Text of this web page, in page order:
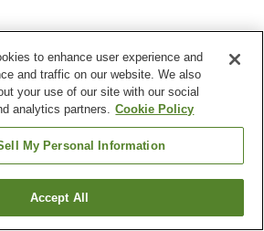
Laundry
America Wisconsin
Milwaukee County
Find a room
to enhance user experience and
and traffic on our website. We also
your use of our site with our social
analytics partners. Cookie Policy
My Personal Information
Accept All